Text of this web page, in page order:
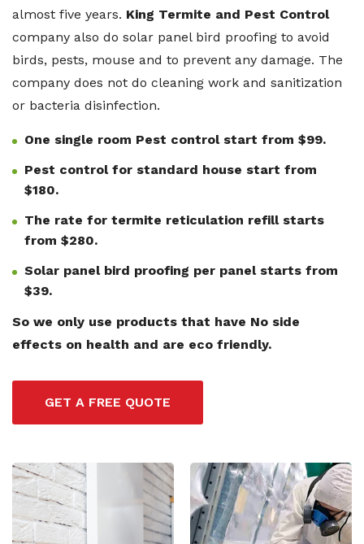
almost five years. King Termite and Pest Control
company also do solar panel bird proofing to avoid
birds, pests, mouse and to prevent any damage. The
company does not do cleaning work and sanitization
or bacteria disinfection.
One single room Pest control start from $99.
Pest control for standard house start from
$180.
The rate for termite reticulation refill starts
from $280.
Solar panel bird proofing per panel starts from
$39.
So we only use products that have No side
effects on health and are eco friendly.
GET A FREE QUOTE